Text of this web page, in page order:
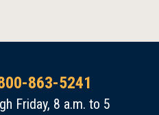
863-5241
Friday, 8 a.m. to 5